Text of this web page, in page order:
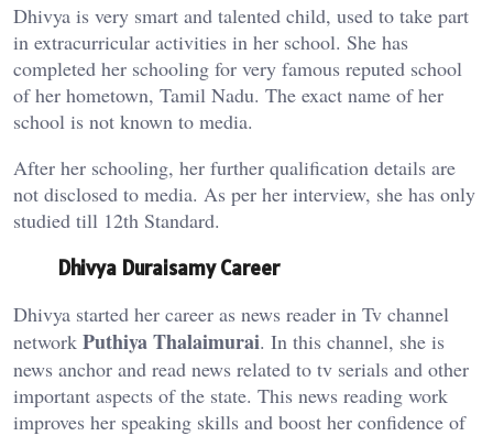
Dhivya is very smart and talented child, used to take part
in extracurricular activities in her school. She has
completed her schooling for very famous reputed school
of her hometown, Tamil Nadu. The exact name of her
school is not known to media.
After her schooling, her further qualification details are
not disclosed to media. As per her interview, she has only
studied till 12th Standard.
Dhivya Duraisamy Career
Dhivya started her career as news reader in Tv channel
network Puthiya Thalaimurai. In this channel, she is
news anchor and read news related to tv serials and other
important aspects of the state. This news reading work
improves her speaking skills and boost her confidence of